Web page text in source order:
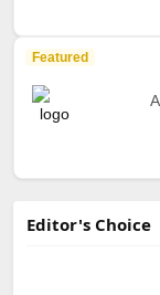
Featured
Editor's Choice